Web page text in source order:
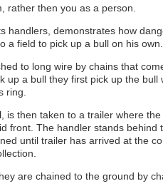
rather then you as a person.
handlers, demonstrates how
a field to pick up a bull on his own.
to long wire by chains that
up a bull they first pick up the bull
ring.
is then taken to a trailer where
front. The handler stands behind
until trailer has arrived at the
are chained to the ground by